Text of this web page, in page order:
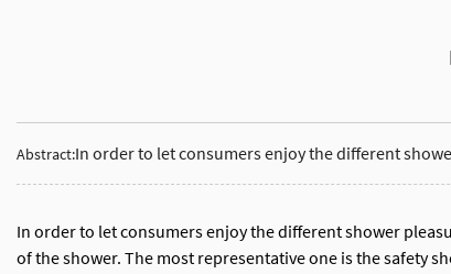
Abstract:In order to let consumers enjoy the different
In order to let consumers enjoy the different shower
of the shower. The most representative one is the safety